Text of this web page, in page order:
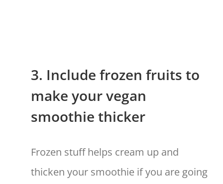
3. Include frozen fruits to
make your vegan
smoothie thicker
Frozen stuff helps cream up and
thicken your smoothie if you are going